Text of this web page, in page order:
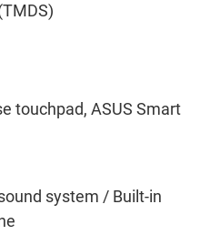
touchpad, ASUS Smart
system / Built-in